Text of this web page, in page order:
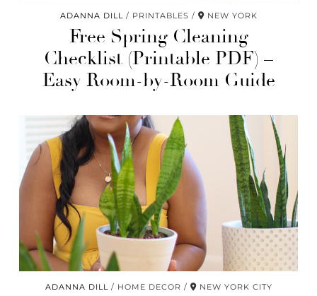
ADANNA DILL PRINTABLES NEW YORK
Free Spring Cleaning
Checklist (Printable PDF) –
Easy Room-by-Room Guide
ADANNA DILL HOME DECOR NEW YORK CITY